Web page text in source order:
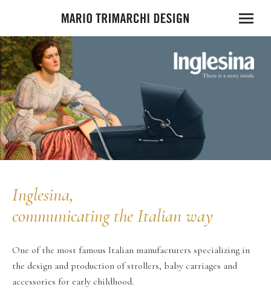
Inglesina,
communicating the Italian way
One of the most famous Italian manufacturers specializing in
the design and production of strollers, baby carriages and
accessories for early childhood.